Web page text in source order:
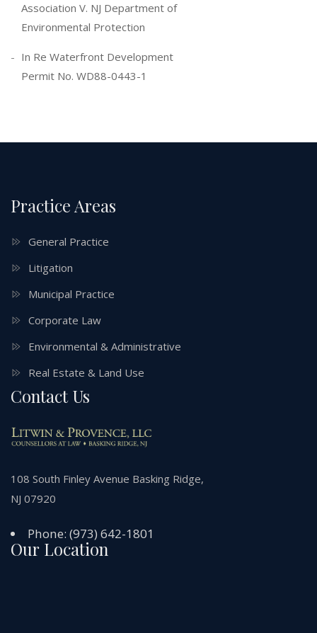
Association V. NJ Department of
Environmental Protection
In Re Waterfront Development
Permit No. WD88-0443-1
Practice Areas
General Practice
Litigation
Municipal Practice
Corporate Law
Environmental & Administrative
Real Estate & Land Use
Contact Us
108 South Finley Avenue Basking Ridge,
NJ 07920
Phone:(973) 642-1801
Our Location